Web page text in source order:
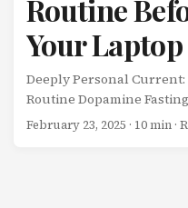
Routine
Your Laptop
Deeply Personal
Routine Dopamine
Beginners Designing a
February 23, 2025 · 10 min